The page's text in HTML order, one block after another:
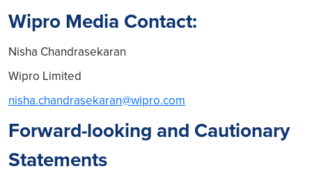
Wipro Media Contact:
Nisha Chandrasekaran
Wipro Limited
nisha.chandrasekaran@wipro.com
Forward-looking and Cautionary
Statements